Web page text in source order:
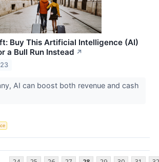
Buy This Artificial Intelligence (AI)
a Bull Run Instead ↗
AI can boost both revenue and cash